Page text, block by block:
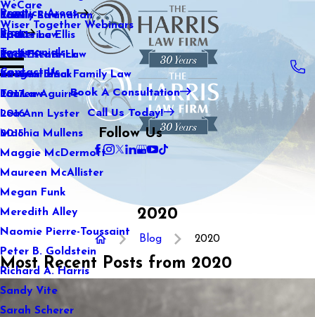
WeCare
Wiser Together Webinars
Kaitlin Stranahan
Katherine Ellis
Katie Kendrick
Keegan Black
Lauren Aguirre
Lea Ann Lyster
Machia Mullens
Maggie McDermott
Maureen McAllister
Megan Funk
Meredith Alley
Naomie Pierre-Toussaint
Peter B. Goldstein
Richard A. Harris
Sandy Vite
Sarah Scherer
Practice Areas
Family Law
Sports Law
Real Estate Law
International Family Law
Tax Law
Blog
2021
2020
2019
2018
2017
2016
2015
Testimonials
Contact Us
Book A Consultation
Call Us Today!
Follow Us
2020
Blog 2020
Most Recent Posts from 2020